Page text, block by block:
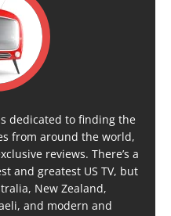
dedicated to finding the
from around the world,
reviews. There’s a
and greatest US TV, but
New Zealand,
and modern and